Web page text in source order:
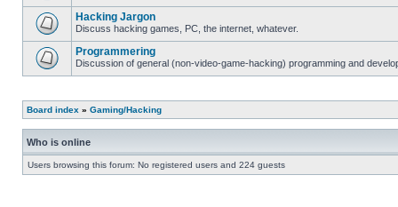
Hacking Jargon
Discuss hacking games, PC, the internet, whatever.
Programmering
Discussion of general (non-video-game-hacking) programming and
Board index » Gaming/Hacking
Who is online
Users browsing this forum: No registered users and 224 guests